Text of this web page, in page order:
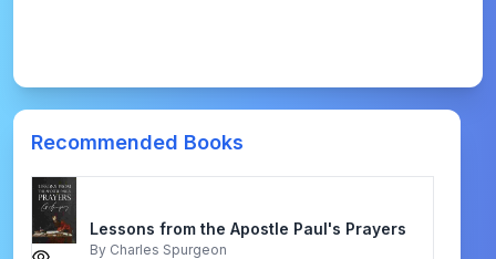
Recommended Books
Lessons from the Apostle Paul's Prayers
By Charles Spurgeon